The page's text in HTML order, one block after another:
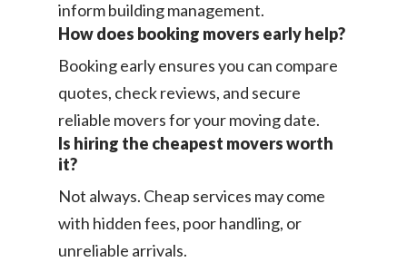
inform building management.
How does booking movers early help?
Booking early ensures you can compare
quotes, check reviews, and secure
reliable movers for your moving date.
Is hiring the cheapest movers worth
it?
Not always. Cheap services may come
with hidden fees, poor handling, or
unreliable arrivals.